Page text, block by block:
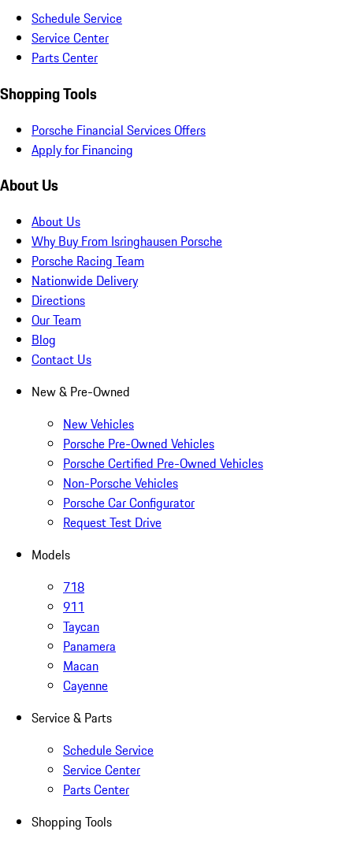
Schedule Service
Service Center
Parts Center
Shopping Tools
Porsche Financial Services Offers
Apply for Financing
About Us
About Us
Why Buy From Isringhausen Porsche
Porsche Racing Team
Nationwide Delivery
Directions
Our Team
Blog
Contact Us
New & Pre-Owned
New Vehicles
Porsche Pre-Owned Vehicles
Porsche Certified Pre-Owned Vehicles
Non-Porsche Vehicles
Porsche Car Configurator
Request Test Drive
Models
718
911
Taycan
Panamera
Macan
Cayenne
Service & Parts
Schedule Service
Service Center
Parts Center
Shopping Tools